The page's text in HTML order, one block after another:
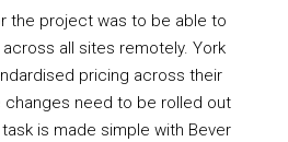
the project was to be able to
all sites remotely. York
pricing across their
changes need to be rolled out
is made simple with Bever